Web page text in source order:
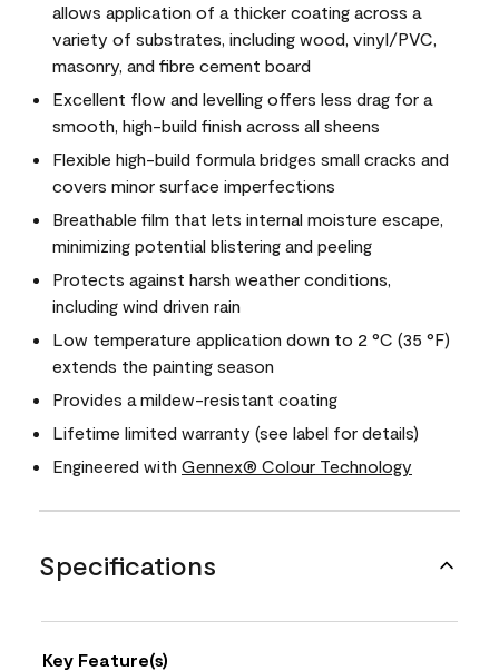
allows application of a thicker coating across a
variety of substrates, including wood, vinyl/PVC,
masonry, and fibre cement board
Excellent flow and levelling offers less drag for a
smooth, high-build finish across all sheens
Flexible high-build formula bridges small cracks and
covers minor surface imperfections
Breathable film that lets internal moisture escape,
minimizing potential blistering and peeling
Protects against harsh weather conditions,
including wind driven rain
Low temperature application down to 2 °C (35 °F)
extends the painting season
Provides a mildew-resistant coating
Lifetime limited warranty (see label for details)
Engineered with Gennex® Colour Technology
Specifications
Key Feature(s)